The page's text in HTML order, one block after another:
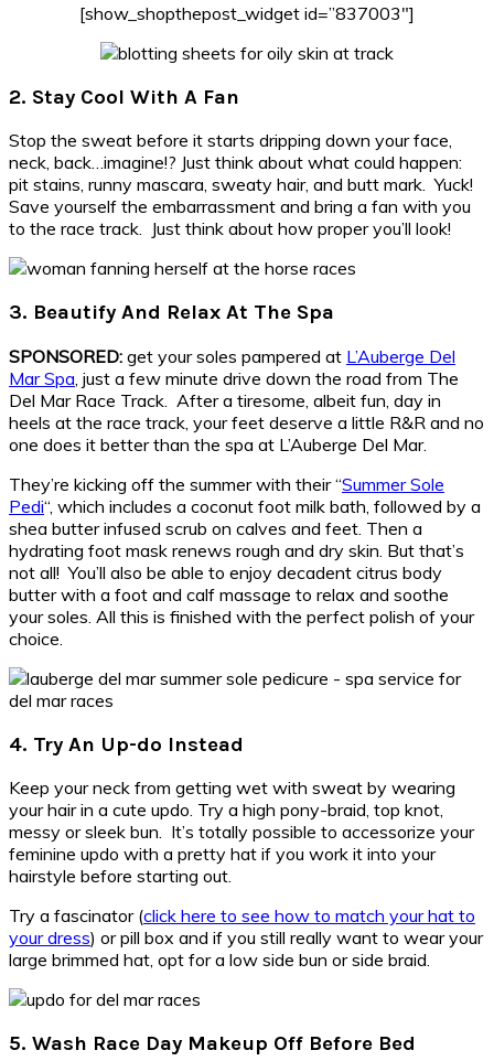
[show_shopthepost_widget id=”837003″]
2. Stay Cool With A Fan
Stop the sweat before it starts dripping down your face,
neck, back…imagine!? Just think about what could happen:
pit stains, runny mascara, sweaty hair, and butt mark. Yuck!
Save yourself the embarrassment and bring a fan with you
to the race track. Just think about how proper you’ll look!
3. Beautify And Relax At The Spa
SPONSORED: get your soles pampered at L’Auberge Del
Mar Spa , just a few minute drive down the road from The
Del Mar Race Track. After a tiresome, albeit fun, day in
heels at the race track, your feet deserve a little R&R and no
one does it better than the spa at L’Auberge Del Mar.
They’re kicking off the summer with their “Summer Sole
Pedi“, which includes a coconut foot milk bath, followed by a
shea butter infused scrub on calves and feet. Then a
hydrating foot mask renews rough and dry skin. But that’s
not all! You’ll also be able to enjoy decadent citrus body
butter with a foot and calf massage to relax and soothe
your soles. All this is finished with the perfect polish of your
choice.
4. Try An Up-do Instead
Keep your neck from getting wet with sweat by wearing
your hair in a cute updo. Try a high pony-braid, top knot,
messy or sleek bun. It’s totally possible to accessorize your
feminine updo with a pretty hat if you work it into your
hairstyle before starting out.
Try a fascinator (click here to see how to match your hat to
your dress) or pill box and if you still really want to wear your
large brimmed hat, opt for a low side bun or side braid.
5. Wash Race Day Makeup Off Before Bed